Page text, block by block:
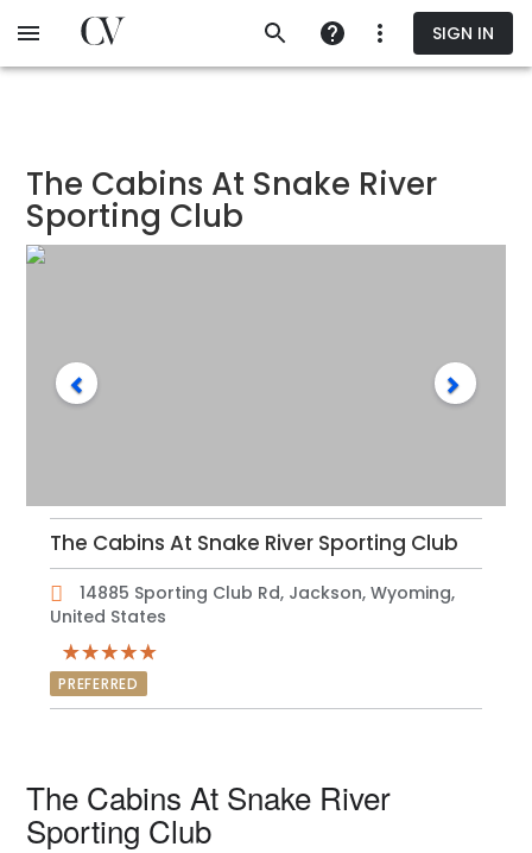
to
SIGN IN
The Cabins At Snake River
Sporting Club
The Cabins At Snake River Sporting Club
14885 Sporting Club Rd, Jackson, Wyoming,
United States
PREFERRED
The Cabins At Snake River
Sporting Club